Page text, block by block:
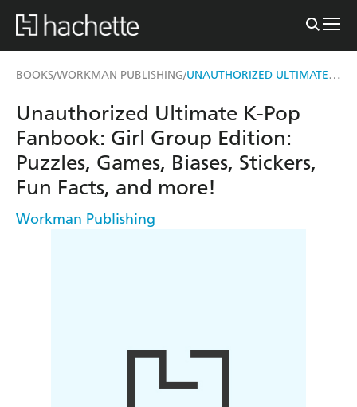
BOOKS/WORKMAN PUBLISHING/ UNAUTHORIZED ULTIMATE K-POP FANBOOK: GIRL GROUP EDITION
Unauthorized Ultimate K-Pop
Fanbook: Girl Group Edition:
Puzzles, Games, Biases, Stickers,
Fun Facts, and more!
Workman Publishing